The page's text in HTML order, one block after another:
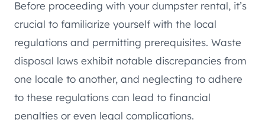
Before proceeding with your dumpster rental, it’s
crucial to familiarize yourself with the local
regulations and permitting prerequisites. Waste
disposal laws exhibit notable discrepancies from
one locale to another, and neglecting to adhere
to these regulations can lead to financial
penalties or even legal complications.